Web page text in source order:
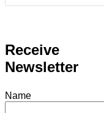
Receive
Newsletter
Name